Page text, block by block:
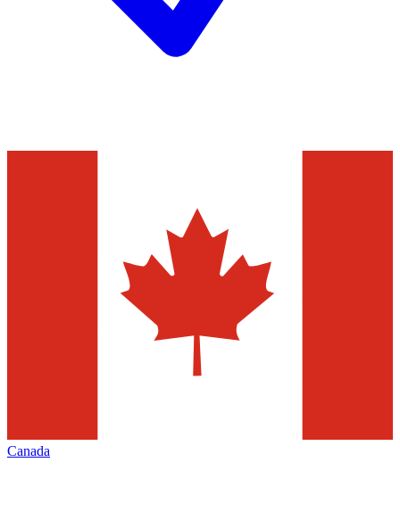
Canada